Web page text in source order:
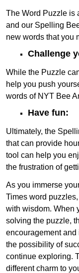
The Word Puzzle is
and our Spelling
new words that you
Challenge
While the Puzzle
help you push
words of NYT Bee
Have fun:
Ultimately, the
that can provide
tool can help you
the frustration of
As you immerse
Times word
with wisdom. When
solving the puzzle,
encouragement
the possibility of
continue exploring.
different charm to